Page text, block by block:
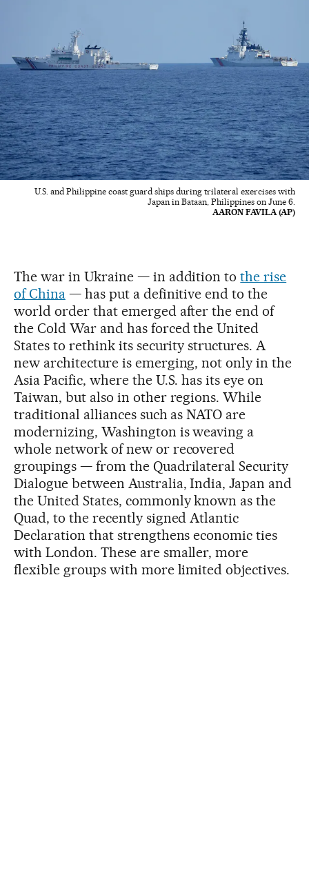
U.S. and Philippine coast guard ships during trilateral exercises with
Japan in Bataan, Philippines on June 6.
AARON FAVILA (AP)
The war in Ukraine — in addition tothe rise
of China— has put a definitive end to the
world order that emerged after the end of
the Cold War and has forced the United
States to rethink its security structures. A
new architecture is emerging, not only in the
Asia Pacific, where the U.S. has its eye on
Taiwan, but also in other regions. While
traditional alliances such as NATO are
modernizing, Washington is weaving a
whole network of new or recovered
groupings — from the Quadrilateral Security
Dialogue between Australia, India, Japan and
the United States, commonly known as the
Quad, to the recently signed Atlantic
Declaration that strengthens economic ties
with London. These are smaller, more
flexible groups with more limited objectives.